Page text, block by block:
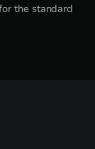
the standard